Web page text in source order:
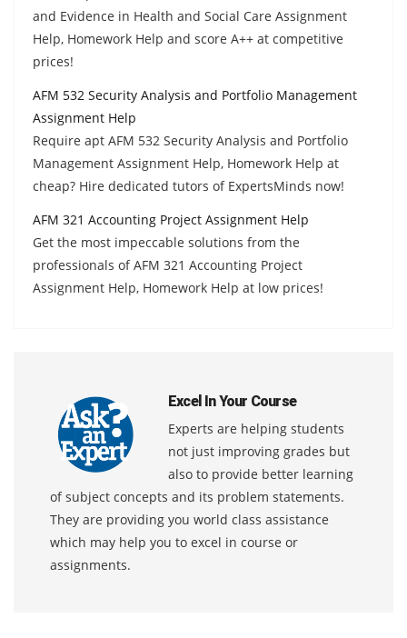
and Evidence in Health and Social Care Assignment
Help, Homework Help and score A++ at competitive
prices!
AFM 532 Security Analysis and Portfolio Management
Assignment Help
Require apt AFM 532 Security Analysis and Portfolio
Management Assignment Help, Homework Help at
cheap? Hire dedicated tutors of ExpertsMinds now!
AFM 321 Accounting Project Assignment Help
Get the most impeccable solutions from the
professionals of AFM 321 Accounting Project
Assignment Help, Homework Help at low prices!
Excel In Your Course
Experts are helping students
not just improving grades but
also to provide better learning
of subject concepts and its problem statements.
They are providing you world class assistance
which may help you to excel in course or
assignments.